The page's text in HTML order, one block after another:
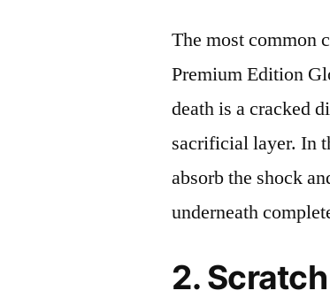
The most common
Premium Edition
death is a cracked
sacrificial layer. In
absorb the shock
underneath
2.